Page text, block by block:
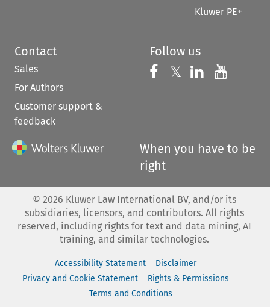
Kluwer PE+
Contact
Sales
For Authors
Customer support &
feedback
Follow us
Follow us on
𝕏 Follow us on
Follow us
When you have to be
right
© 2026 Kluwer Law International BV, and/or its
subsidiaries, licensors, and contributors. All rights
reserved, including rights for text and data mining, AI
training, and similar technologies.
Accessibility Statement
Disclaimer
Privacy and Cookie Statement
Rights & Permissions
Terms and Conditions